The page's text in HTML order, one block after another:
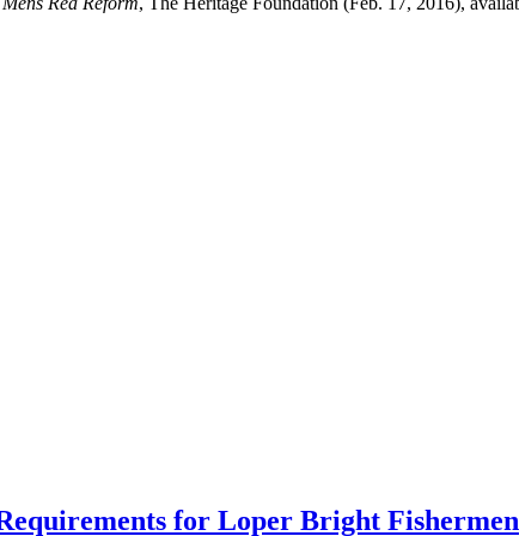
for Loper Bright Fishermen